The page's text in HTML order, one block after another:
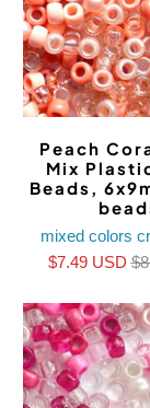
Peach
Mix
Beads,
mixed colors
$7.49 USD